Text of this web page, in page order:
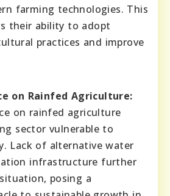
farming technologies. This
their ability to adopt
practices and improve
on Rainfed Agriculture:
on rainfed agriculture
sector vulnerable to
Lack of alternative water
infrastructure further
posing a